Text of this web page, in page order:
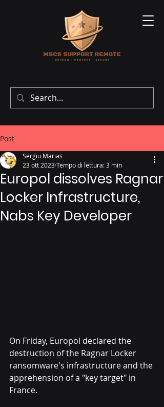
Post
Europol dissolves Ragnar
Locker Infrastructure,
Nabs Key Developer
Sergiu Marias
23 ott 2023Tempo di lettura: 3 min
On Friday, Europol declared the
destruction of the Ragnar Locker
ransomware's infrastructure and the
apprehension of a "key target" in
France.